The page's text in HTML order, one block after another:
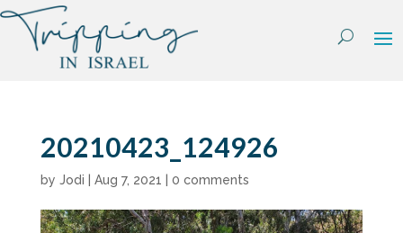
Skip
content
20210423_124926
by Jodi Aug 7, 2021 0 comments